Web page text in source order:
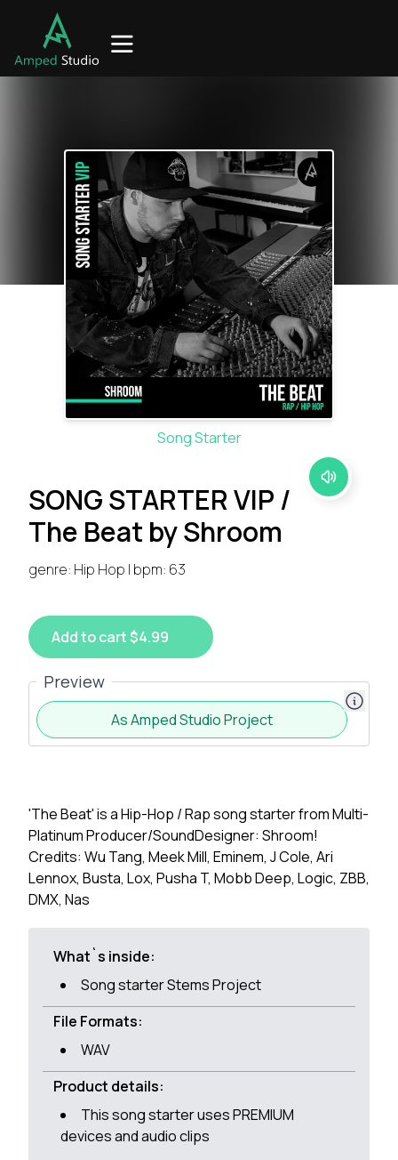
Song Starter
SONG STARTER VIP /
The Beat by Shroom
genre: Hip Hop | bpm: 63
Add to cart $4.99
Preview
As Amped Studio Project
'The Beat' is a Hip-Hop / Rap song starter from Multi-
Platinum Producer/SoundDesigner: Shroom!
Credits: Wu Tang, Meek Mill, Eminem, J Cole, Ari
Lennox, Busta, Lox, Pusha T, Mobb Deep, Logic, ZBB,
DMX, Nas
What`s inside:
Song starter Stems Project
File Formats:
WAV
Product details:
This song starter uses PREMIUM
devices and audio clips